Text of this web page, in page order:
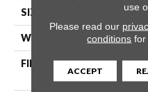
SIZE
WIDTH
FIBER
use
Please read our
conditions for
ACCEPT